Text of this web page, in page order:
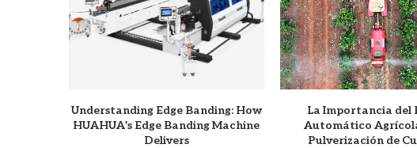
Understanding Edge Banding: How
HUAHUA’s Edge Banding Machine
Delivers
La Importancia del
Automático
Pulverización de